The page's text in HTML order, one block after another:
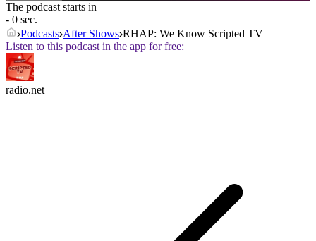
The podcast starts in
- 0 sec.
Podcasts After Shows RHAP: We Know Scripted TV
Listen to this podcast in the app for free:
radio.net